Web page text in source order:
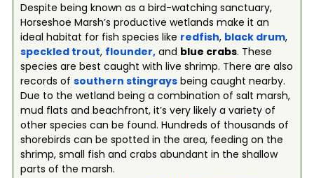
Despite being known as a bird-watching sanctuary,
Horseshoe Marsh’s productive wetlands make it an
ideal habitat for fish species like redfish, black drum,
speckled trout, flounder,and blue crabs. These
species are best caught with live shrimp. There are also
records of southern stingraysbeing caught nearby.
Due to the wetland being a combination of salt marsh,
mud flats and beachfront, it’s very likely a variety of
other species can be found. Hundreds of thousands of
shorebirds can be spotted in the area, feeding on the
shrimp, small fish and crabs abundant in the shallow
parts of the marsh.